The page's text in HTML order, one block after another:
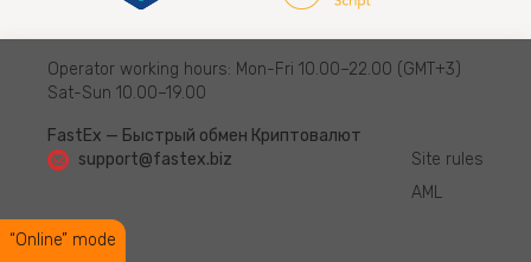
Operator working hours: Mon-Fri 10.00–22.00 (GMT+3)
Sat-Sun 10.00–19.00
FastEx — Быстрый обмен Криптовалют
support@fastex.biz
Site rules
AML
“Online” mode